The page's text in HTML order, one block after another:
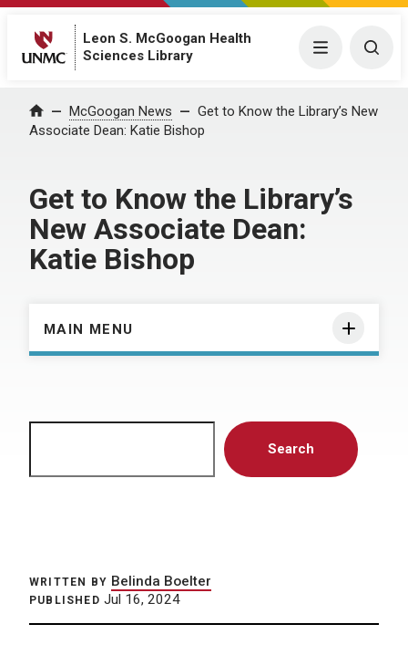
Leon S. McGoogan Health
Sciences Library
Menu
Home McGoogan News
Get to Know the Library’s New
Associate Dean: Katie Bishop
Get to Know the Library’s
New Associate Dean:
Katie Bishop
MAIN MENU
Search
WRITTEN BY Belinda Boelter
PUBLISHED Jul 16, 2024